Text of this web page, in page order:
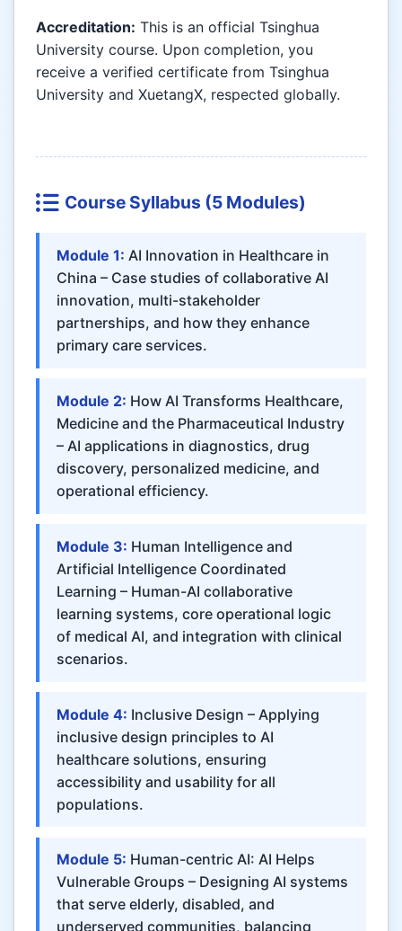
Accreditation: This is an official Tsinghua
University course. Upon completion, you
receive a verified certificate from Tsinghua
University and XuetangX, respected globally.
Course Syllabus (5 Modules)
Module 1: AI Innovation in Healthcare in
China – Case studies of collaborative AI
innovation, multi-stakeholder
partnerships, and how they enhance
primary care services.
Module 2: How AI Transforms Healthcare,
Medicine and the Pharmaceutical Industry
– AI applications in diagnostics, drug
discovery, personalized medicine, and
operational efficiency.
Module 3: Human Intelligence and
Artificial Intelligence Coordinated
Learning – Human-AI collaborative
learning systems, core operational logic
of medical AI, and integration with clinical
scenarios.
Module 4: Inclusive Design – Applying
inclusive design principles to AI
healthcare solutions, ensuring
accessibility and usability for all
populations.
Module 5: Human-centric AI: AI Helps
Vulnerable Groups – Designing AI systems
that serve elderly, disabled, and
underserved communities, balancing